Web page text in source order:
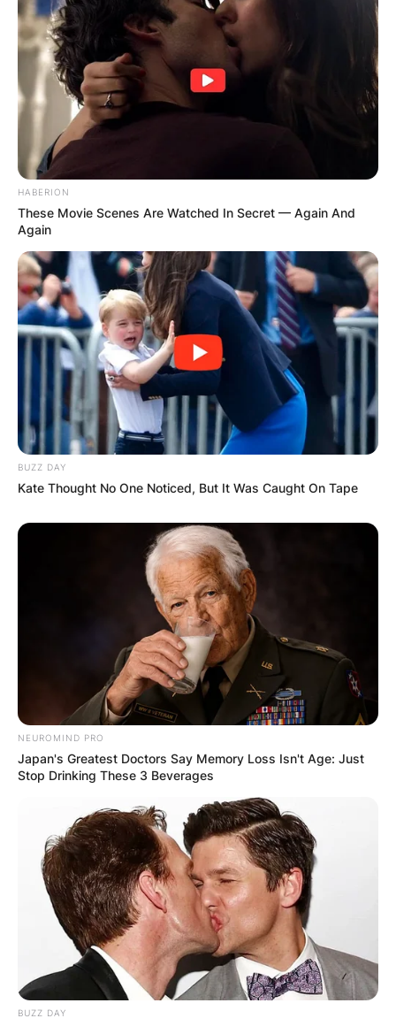
HABERION
These Movie Scenes Are Watched In Secret — Again And
Again
BUZZ DAY
Kate Thought No One Noticed, But It Was Caught On Tape
NEUROMIND PRO
Japan's Greatest Doctors Say Memory Loss Isn't Age: Just
Stop Drinking These 3 Beverages
BUZZ DAY